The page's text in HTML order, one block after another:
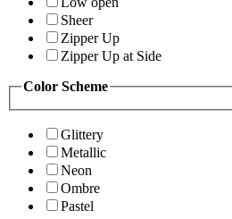
Sheer
Zipper Up
Zipper Up at Side
Color Scheme
Glittery
Metallic
Neon
Ombre
Pastel